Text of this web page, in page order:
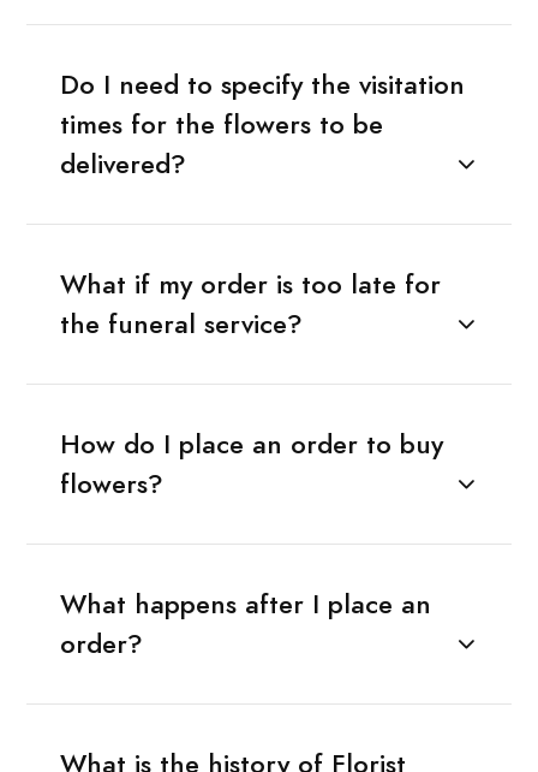
Do I need to specify the visitation
times for the flowers to be
delivered?
What if my order is too late for
the funeral service?
How do I place an order to buy
flowers?
What happens after I place an
order?
What is the history of Florist